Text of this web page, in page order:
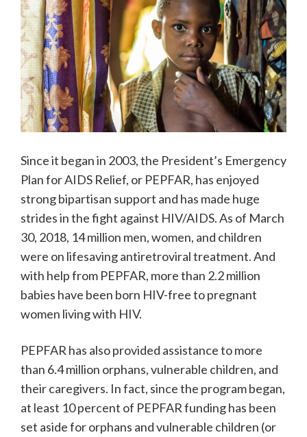
Since it began in 2003, the President’s Emergency
Plan for AIDS Relief, or PEPFAR, has enjoyed
strong bipartisan support and has made huge
strides in the fight against HIV/AIDS. As of March
30, 2018, 14 million men, women, and children
were on lifesaving antiretroviral treatment. And
with help from PEPFAR, more than 2.2 million
babies have been born HIV-free to pregnant
women living with HIV.
PEPFAR has also provided assistance to more
than 6.4 million orphans, vulnerable children, and
their caregivers. In fact, since the program began,
at least 10 percent of PEPFAR funding has been
set aside for orphans and vulnerable children (or